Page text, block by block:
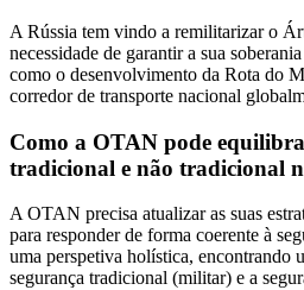
A Rússia tem vindo a remilitarizar o
necessidade de garantir a sua
como o desenvolvimento da Rota do
corredor de transporte nacional
Como a OTAN pode
tradicional e não tradicional
A OTAN precisa atualizar as suas
para responder de forma coerente à
uma perspetiva holística, encontrando
segurança tradicional (militar) e a